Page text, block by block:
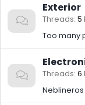
Exterior
Threads 5
Too many
Threads 6
Neblineros